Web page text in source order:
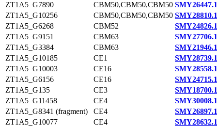
ZT1A5_G7890
CBM50,CBM50,CBM50 SMY26447.1
ZT1A5_G10256
CBM50,CBM50,CBM50 SMY28810.1
ZT1A5_G6268
CBM52
SMY24826.1
ZT1A5_G9151
CBM63
SMY27706.1
ZT1A5_G3384
CBM63
SMY21946.1
ZT1A5_G10185
CE1
SMY28739.1
ZT1A5_G10003
CE16
SMY28558.1
ZT1A5_G6156
CE16
SMY24715.1
ZT1A5_G135
CE3
SMY18700.1
ZT1A5_G11458
CE4
SMY30008.1
ZT1A5_G8341 (fragment)
CE4
SMY26897.1
ZT1A5_G10077
CE4
SMY28632.1